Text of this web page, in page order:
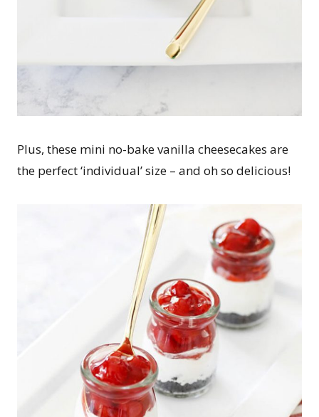
Plus, these mini no-bake vanilla cheesecakes are
the perfect ‘individual’ size – and oh so delicious!